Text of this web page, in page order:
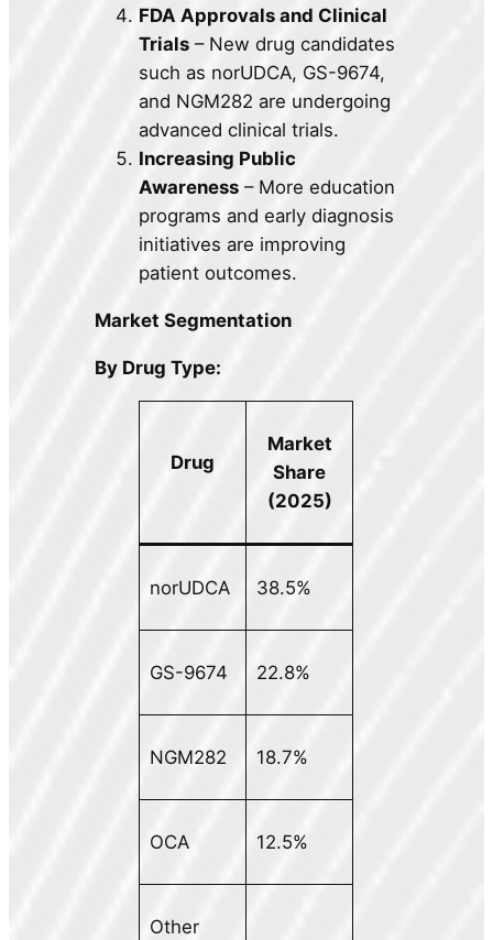
FDA Approvals and Clinical
Trials – New drug candidates
such as norUDCA, GS-9674,
and NGM282 are undergoing
advanced clinical trials.
Increasing Public
Awareness – More education
programs and early diagnosis
initiatives are improving
patient outcomes.
Market Segmentation
By Drug Type:
Drug
Market
Share
(2025)
norUDCA 38.5%
GS-9674 22.8%
NGM282 18.7%
OCA 12.5%
Other